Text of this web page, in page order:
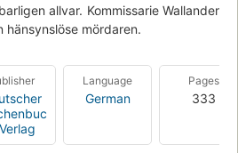
allvar. Kommissarie Wallander
mördaren.
Language
German
Pages
333